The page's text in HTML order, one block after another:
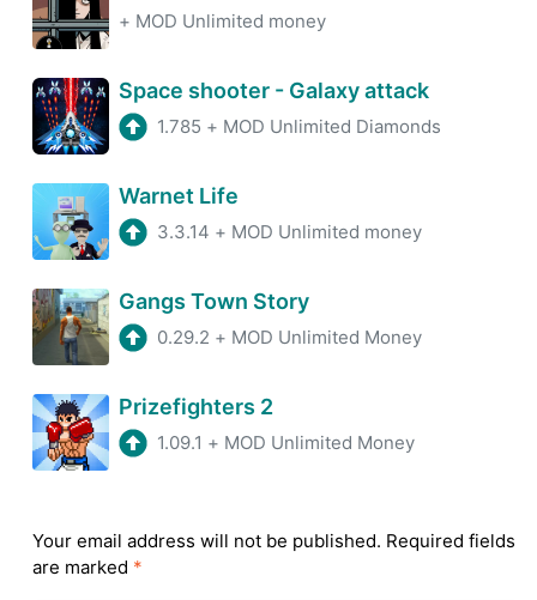
+ MOD Unlimited money
Space shooter - Galaxy attack
1.785 + MOD Unlimited Diamonds
Warnet Life
3.3.14 + MOD Unlimited money
Gangs Town Story
0.29.2 + MOD Unlimited Money
Prizefighters 2
1.09.1 + MOD Unlimited Money
Your email address will not be published. Required fields
are marked *